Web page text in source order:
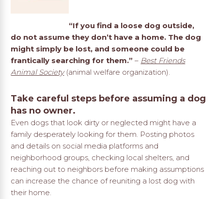
“If you find a loose dog outside,
do not assume they don’t have a home. The dog
might simply be lost, and someone could be
frantically searching for them.” – Best Friends
Animal Society(animal welfare organization).
Take careful steps before assuming a dog
has no owner.
Even dogs that look dirty or neglected might have a
family desperately looking for them. Posting photos
and details on social media platforms and
neighborhood groups, checking local shelters, and
reaching out to neighbors before making assumptions
can increase the chance of reuniting a lost dog with
their home.